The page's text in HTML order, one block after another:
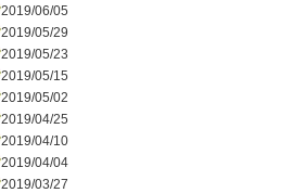
2019/06/05
2019/05/29
2019/05/23
2019/05/15
2019/05/02
2019/04/25
2019/04/10
2019/04/04
2019/03/27